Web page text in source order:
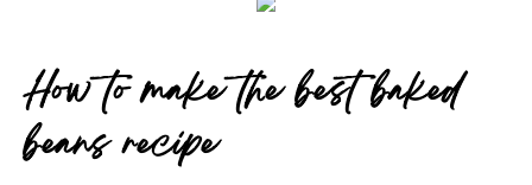
How to make the best baked
beans recipe